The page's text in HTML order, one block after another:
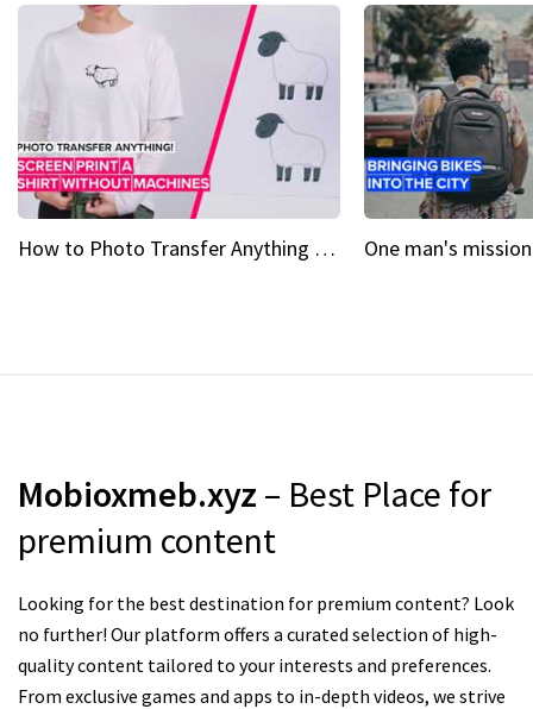
How to Photo Transfer Anything Screen printing made easy
Mobioxmeb.xyz – Best Place for
premium content
Looking for the best destination for premium content? Look
no further! Our platform offers a curated selection of high-
quality content tailored to your interests and preferences.
From exclusive games and apps to in-depth videos, we strive